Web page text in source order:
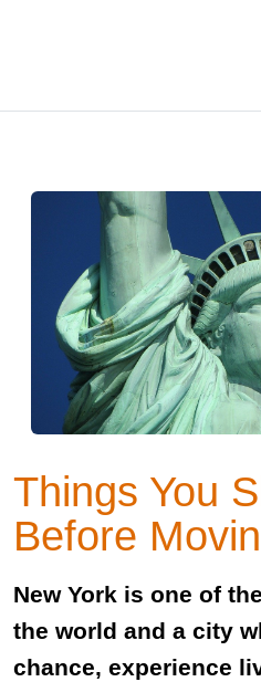
Things You
Before
New York is one of
the world and a city
chance, experience